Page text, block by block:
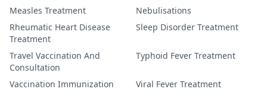
Measles Treatment
Nebulisations
Rheumatic Heart Disease
Treatment
Sleep Disorder Treatment
Travel Vaccination And
Consultation
Typhoid Fever Treatment
Vaccination Immunization Viral Fever Treatment